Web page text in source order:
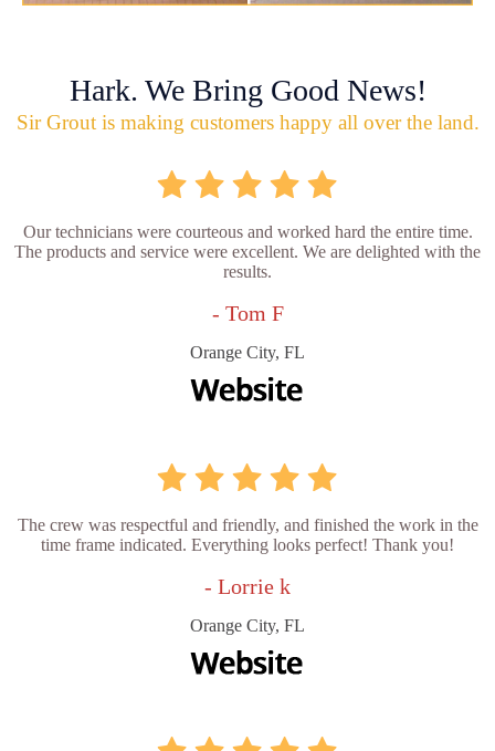
Hark. We Bring Good News!
Sir Grout is making customers happy all over the land.
Our technicians were courteous and worked hard the entire time.
The products and service were excellent. We are delighted with the
results.
- Tom F
Orange City, FL
The crew was respectful and friendly, and finished the work in the
time frame indicated. Everything looks perfect! Thank you!
- Lorrie k
Orange City, FL